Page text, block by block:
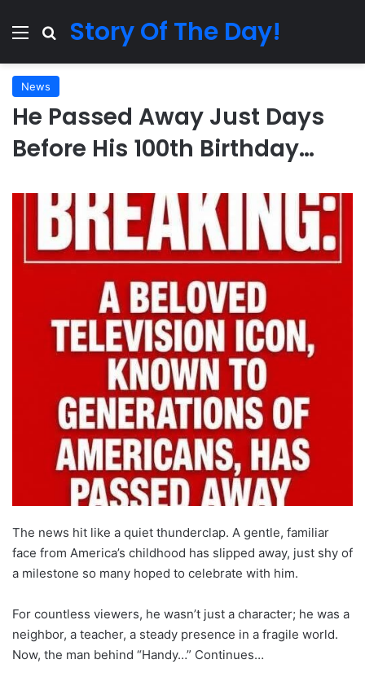
Menu Search for
Story Of The Day!
News
He Passed Away Just Days
Before His 100th Birthday…
The news hit like a quiet thunderclap. A gentle, familiar
face from America’s childhood has slipped away, just shy of
a milestone so many hoped to celebrate with him.
For countless viewers, he wasn’t just a character; he was a
neighbor, a teacher, a steady presence in a fragile world.
Now, the man behind “Handy…” Continues…